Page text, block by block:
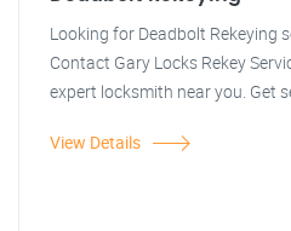
Looking for Deadbolt Rekeying
Contact Gary Locks Rekey
expert locksmith near you. Get
View Details